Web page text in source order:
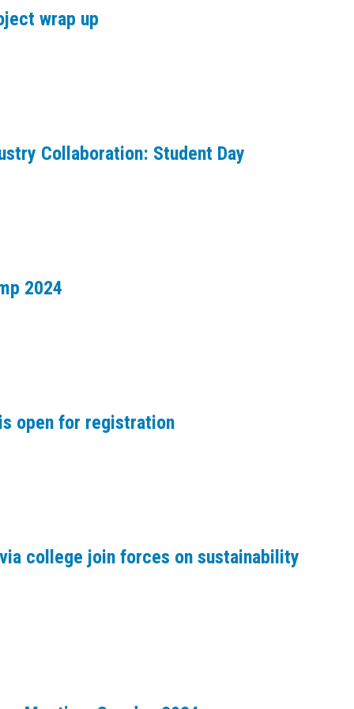
wrap up
Collaboration: Student Day
2024
open for registration
college join forces on sustainability